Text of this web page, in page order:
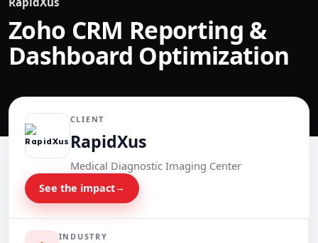
Zoho CRM Reporting &
Dashboard Optimization
CLIENT
RapidXus
Medical Diagnostic Imaging Center
See the impact→
INDUSTRY